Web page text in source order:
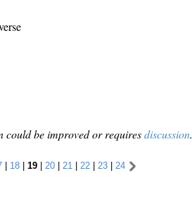
could be improved or requiresdiscussion.
| 18 | 19 | 20 | 21 | 22 | 23 | 24